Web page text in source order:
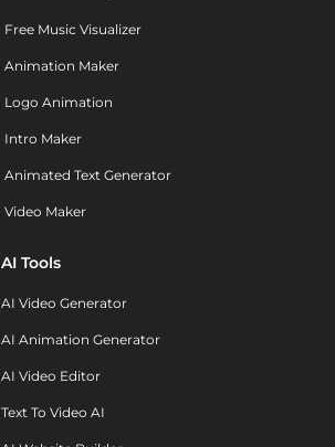
Free Music Visualizer
Animation Maker
Logo Animation
Intro Maker
Animated Text Generator
Video Maker
AI Tools
AI Video Generator
AI Animation Generator
AI Video Editor
Text To Video AI